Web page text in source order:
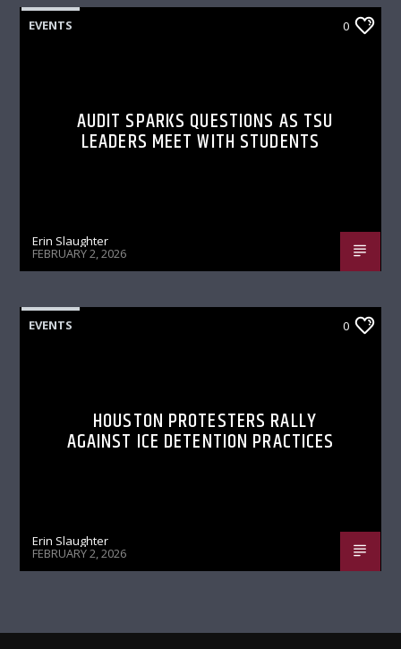
EVENTS 0
AUDIT SPARKS QUESTIONS AS TSU
LEADERS MEET WITH STUDENTS
Erin Slaughter
FEBRUARY 2, 2026
EVENTS 0
HOUSTON PROTESTERS RALLY
AGAINST ICE DETENTION PRACTICES
Erin Slaughter
FEBRUARY 2, 2026